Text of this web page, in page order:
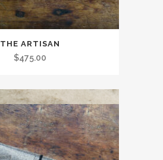
THE ARTISAN
$475.00